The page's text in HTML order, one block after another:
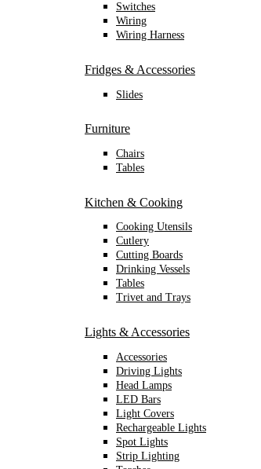
Switches
Wiring
Wiring Harness
Fridges & Accessories
Slides
Furniture
Chairs
Tables
Kitchen & Cooking
Cooking Utensils
Cutlery
Cutting Boards
Drinking Vessels
Tables
Trivet and Trays
Lights & Accessories
Accessories
Driving Lights
Head Lamps
LED Bars
Light Covers
Rechargeable Lights
Spot Lights
Strip Lighting